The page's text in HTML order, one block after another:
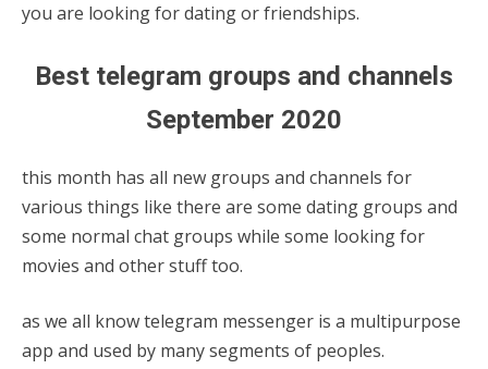
you are looking for dating or friendships.
Best telegram groups and channels
September 2020
this month has all new groups and channels for
various things like there are some dating groups and
some normal chat groups while some looking for
movies and other stuff too.
as we all know telegram messenger is a multipurpose
app and used by many segments of peoples.